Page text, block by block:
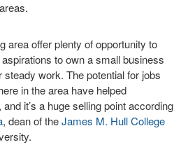
area offer plenty of opportunity to
to own a small business
work. The potential for jobs
in the area have helped
it’s a huge selling point according
, dean of theJames M. Hull College